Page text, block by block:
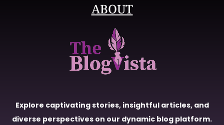
ABOUT
Explore captivating stories, insightful articles, and
diverse perspectives on our dynamic blog platform.